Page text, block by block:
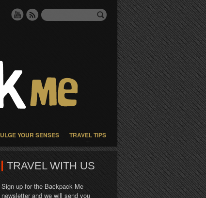
YOUR SENSES TRAVEL TIPS
TRAVEL WITH US
Sign up for the Backpack Me
newsletter and we will send you